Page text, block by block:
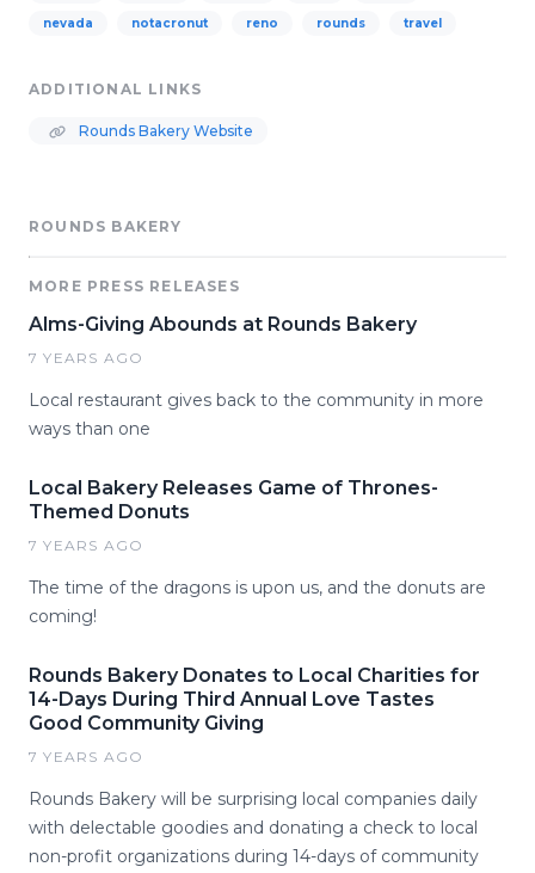
nevada notacronut reno rounds travel
ADDITIONAL LINKS
Rounds Bakery Website
ROUNDS BAKERY
MORE PRESS RELEASES
Alms-Giving Abounds at Rounds Bakery
7 YEARS AGO
Local restaurant gives back to the community in more
ways than one
Local Bakery Releases Game of Thrones-
Themed Donuts
7 YEARS AGO
The time of the dragons is upon us, and the donuts are
coming!
Rounds Bakery Donates to Local Charities for
14-Days During Third Annual Love Tastes
Good Community Giving
7 YEARS AGO
Rounds Bakery will be surprising local companies daily
with delectable goodies and donating a check to local
non-profit organizations during 14-days of community